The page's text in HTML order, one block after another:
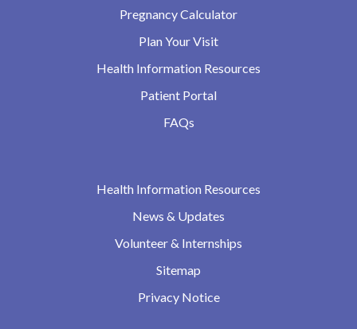
Pregnancy Calculator
Plan Your Visit
Health Information Resources
Patient Portal
FAQs
Health Information Resources
News & Updates
Volunteer & Internships
Sitemap
Privacy Notice